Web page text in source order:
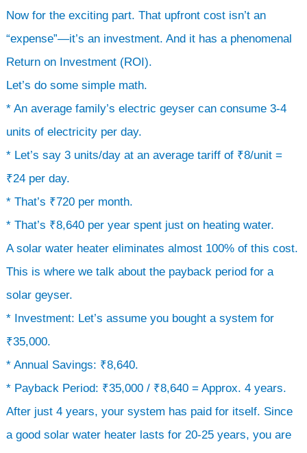
Now for the exciting part. That upfront cost isn’t an
“expense”—it’s an investment. And it has a phenomenal
Return on Investment (ROI).
Let’s do some simple math.
* An average family’s electric geyser can consume 3-4
units of electricity per day.
* Let’s say 3 units/day at an average tariff of ₹8/unit =
₹24 per day.
* That’s ₹720 per month.
* That’s ₹8,640 per year spent just on heating water.
A solar water heater eliminates almost 100% of this cost.
This is where we talk about the payback period for a
solar geyser.
* Investment: Let’s assume you bought a system for
₹35,000.
* Annual Savings: ₹8,640.
* Payback Period: ₹35,000 / ₹8,640 = Approx. 4 years.
After just 4 years, your system has paid for itself. Since
a good solar water heater lasts for 20-25 years, you are